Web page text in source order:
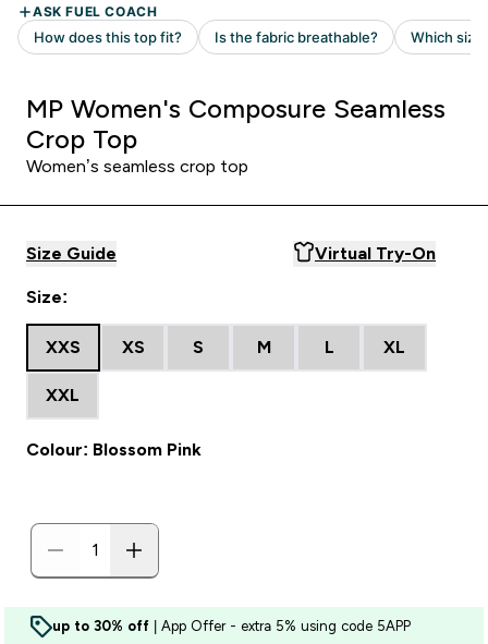
MP Women's Composure Seamless
Crop Top
Women’s seamless crop top
Size Guide Virtual Try-On
Size:
XXS XS S M L XL
XXL
Colour: Blossom Pink
up to 30% off | App Offer - extra 5% using code 5APP